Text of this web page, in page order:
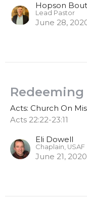
Hopson
Lead Pastor
June 28,
Acts: Church On
Acts 22:22-23:11
Eli Dowell
Chaplain, USAF
June 21, 2020